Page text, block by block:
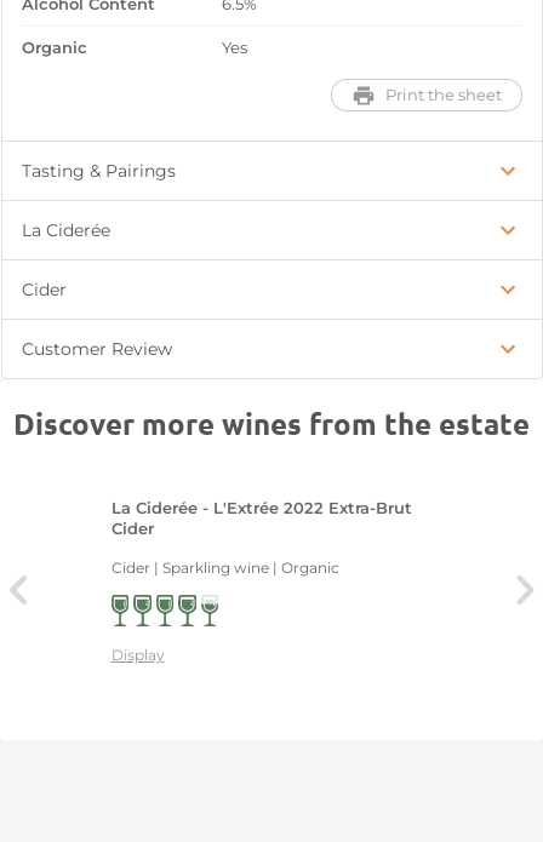
Alcohol Content 6.5%
Organic Yes
Print the sheet
Tasting & Pairings
La Ciderée
Cider
Customer Review
Discover more wines from the estate
La Ciderée - L'Extrée 2022 Extra-Brut
Cider
Cider | Sparkling wine | Organic
Display